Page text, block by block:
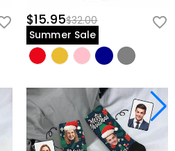
$15.95$32.00
Summer Sale